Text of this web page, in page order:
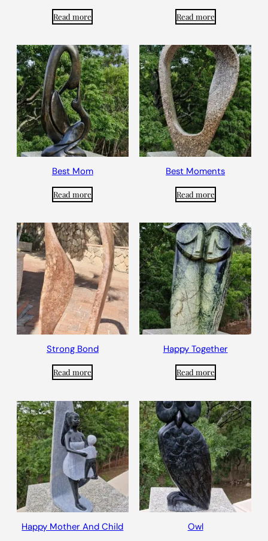
Read more Read more
Best Mom
Read more
Best Moments
Read more
Strong Bond
Read more
Happy Together
Read more
Happy Mother And Child Owl